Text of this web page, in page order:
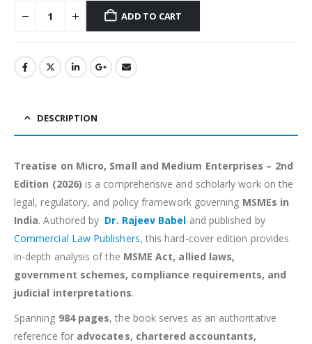
ADD TO CART
Alternative:
DESCRIPTION
Treatise on Micro, Small and Medium Enterprises – 2nd
Edition (2026) is a comprehensive and scholarly work on the
legal, regulatory, and policy framework governing MSMEs in
India. Authored by Dr. Rajeev Babel and published by
Commercial Law Publishers, this hard-cover edition provides
in-depth analysis of the MSME Act, allied laws,
government schemes, compliance requirements, and
judicial interpretations.
Spanning 984 pages, the book serves as an authoritative
reference for advocates, chartered accountants,